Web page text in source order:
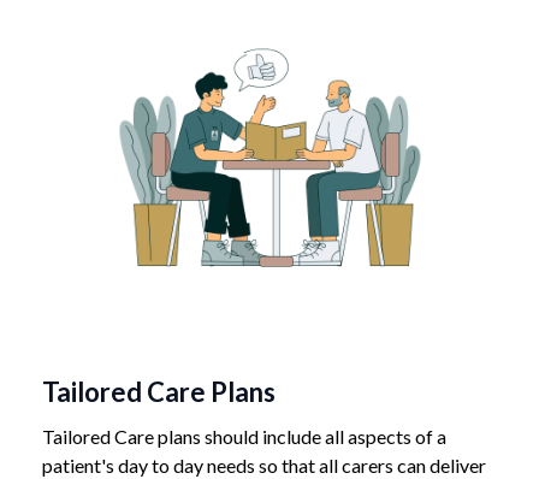
Tailored Care Plans
Tailored Care plans should include all aspects of a
patient's day to day needs so that all carers can deliver